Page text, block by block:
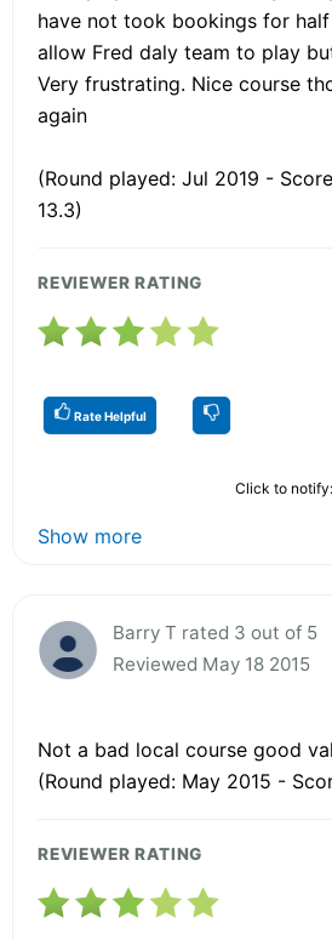
have not took bookings for
allow Fred daly team to play
Very frustrating. Nice course
again
(Round played: Jul 2019 -
13.3)
REVIEWER RATING
Rate Helpful
Click to
Show more
Barry T rated 3 out of 5
Reviewed May 18 2015
Not a bad local course good
(Round played: May 2015 -
REVIEWER RATING